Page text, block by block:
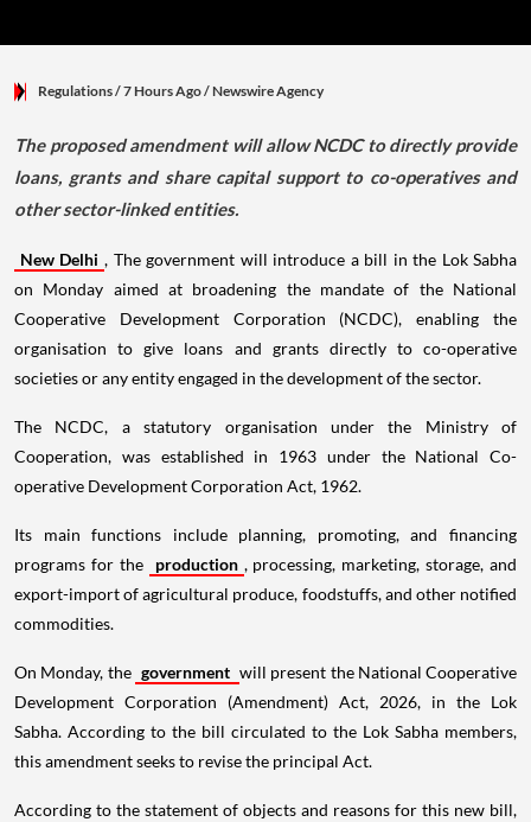
Regulations/ 7 Hours Ago/Newswire Agency
The proposed amendment will allow NCDC to directly provide
loans, grants and share capital support to co-operatives and
other sector-linked entities.
New Delhi , The government will introduce a bill in the Lok Sabha
on Monday aimed at broadening the mandate of the National
Cooperative Development Corporation (NCDC), enabling the
organisation to give loans and grants directly to co-operative
societies or any entity engaged in the development of the sector.
The NCDC, a statutory organisation under the Ministry of
Cooperation, was established in 1963 under the National Co-
operative Development Corporation Act, 1962.
Its main functions include planning, promoting, and financing
programs for the
production , processing, marketing, storage, and
export-import of agricultural produce, foodstuffs, and other notified
commodities.
On Monday, the government will present the National Cooperative
Development Corporation (Amendment) Act, 2026, in the Lok
Sabha. According to the bill circulated to the Lok Sabha members,
this amendment seeks to revise the principal Act.
According to the statement of objects and reasons for this new bill,